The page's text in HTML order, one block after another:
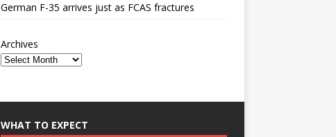
German F-35 arrives just as FCAS fractures
Archives
WHAT TO EXPECT